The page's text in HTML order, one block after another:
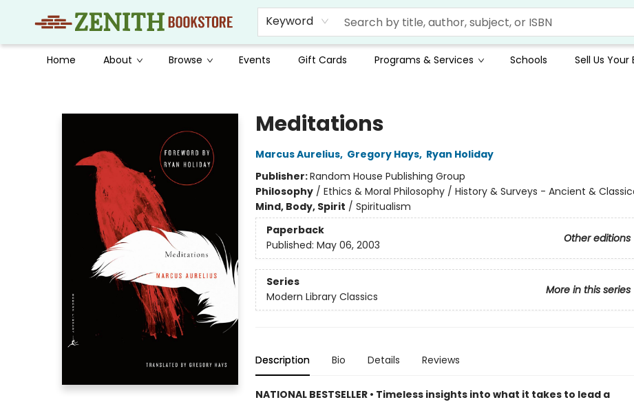
Keyword
Home About Browse Events Gift Cards Programs & Services Schools Sell Us Your
Meditations
Marcus Aurelius, Gregory Hays, Ryan Holiday
Publisher:Random House Publishing Group
Philosophy/ Ethics & Moral Philosophy / History & Surveys - Ancient &
Mind, Body, Spirit / Spiritualism
Paperback
Other editions
Published: May 06, 2003
Series
More in this series
Modern Library Classics
Description Bio Details Reviews
NATIONAL BESTSELLER • Timeless insights into what it takes to lead a